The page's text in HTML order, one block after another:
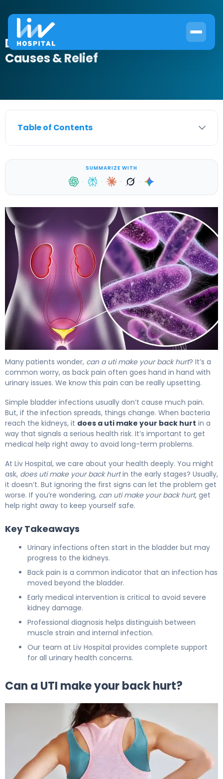
Does a UTI Make Your Back Hurt?
Causes & Relief
Table of Contents
SUMMARIZE WITH
· · · ·
Many patients wonder, can a uti make your back hurt? It’s a
common worry, as back pain often goes hand in hand with
urinary issues. We know this pain can be really upsetting.
Simple bladder infections usually don’t cause much pain.
But, if the infection spreads, things change. When bacteria
reach the kidneys, it does a uti make your back hurt in a
way that signals a serious health risk. It’s important to get
medical help right away to avoid long-term problems.
At Liv Hospital, we care about your health deeply. You might
ask, does uti make your back hurtin the early stages? Usually,
it doesn’t. But ignoring the first signs can let the problem get
worse. If you’re wondering, can uti make your back hurt, get
help right away to keep yourself safe.
Key Takeaways
Urinary infections often start in the bladder but may
progress to the kidneys.
Back pain is a common indicator that an infection has
moved beyond the bladder.
Early medical intervention is critical to avoid severe
kidney damage.
Professional diagnosis helps distinguish between
muscle strain and internal infection.
Our team at Liv Hospital provides complete support
for all urinary health concerns.
Can a UTI make your back hurt?